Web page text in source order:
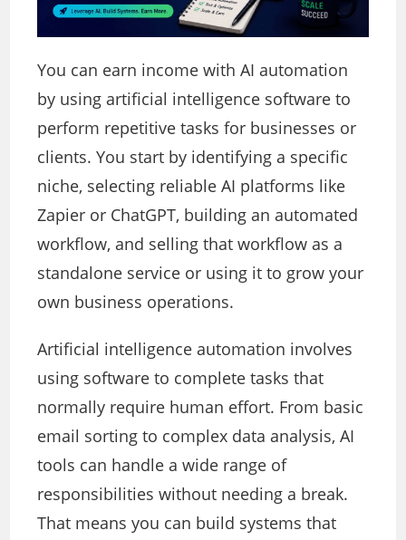
You can earn income with AI automation
by using artificial intelligence software to
perform repetitive tasks for businesses or
clients. You start by identifying a specific
niche, selecting reliable AI platforms like
Zapier or ChatGPT, building an automated
workflow, and selling that workflow as a
standalone service or using it to grow your
own business operations.
Artificial intelligence automation involves
using software to complete tasks that
normally require human effort. From basic
email sorting to complex data analysis, AI
tools can handle a wide range of
responsibilities without needing a break.
That means you can build systems that